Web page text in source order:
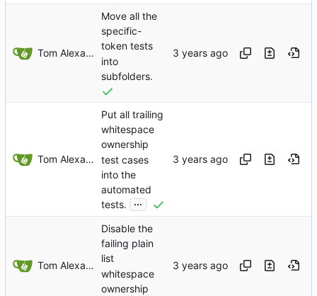
Tom Alexander
Move all the
specific-
token tests
into
subfolders.
Tom Alexander
Put all trailing
whitespace
ownership
test cases
into the
automated
tests.
...
Tom Alexander
Disable the
failing plain
list
whitespace
ownership